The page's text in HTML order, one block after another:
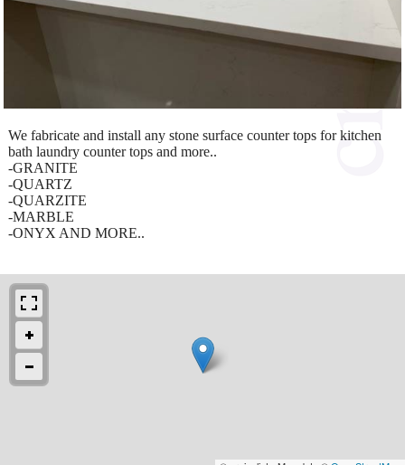
We fabricate and install any stone surface counter tops for kitchen
bath laundry counter tops and more..
-GRANITE
-QUARTZ
-QUARZITE
-MARBLE
-ONYX AND MORE..